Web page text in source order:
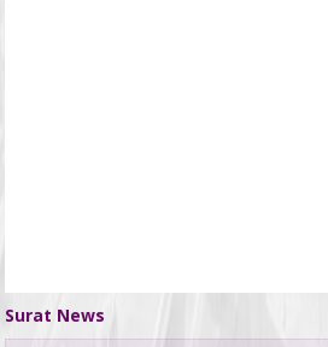
Surat News